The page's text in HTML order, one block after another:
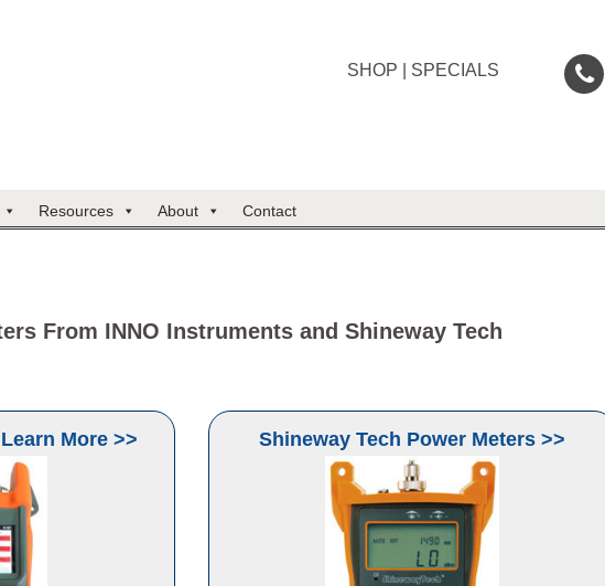
SHOP SPECIALS
Resources About Contact
From INNO Instruments and Shineway Tech
More >> Shineway Tech Power Meters >>